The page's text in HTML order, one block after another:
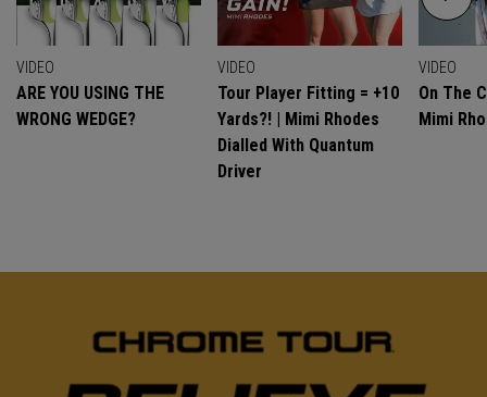
VIDEO
ARE YOU USING THE
WRONG WEDGE?
VIDEO
Tour Player Fitting = +10
Yards?! | Mimi Rhodes
Dialled With Quantum
Driver
VIDEO
On The
Mimi